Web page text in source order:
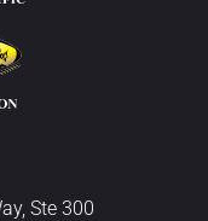
Ste 300